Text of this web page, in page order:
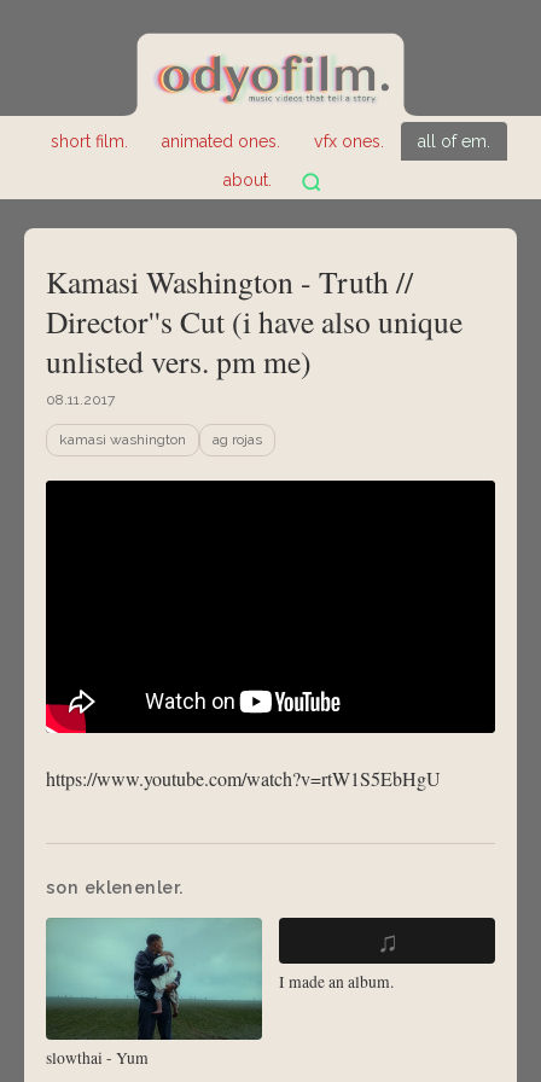
short film. animated ones. vfx ones.
all of em.
about.
Kamasi Washington - Truth //
Director''s Cut (i have also unique
unlisted vers. pm me)
08.11.2017
kamasi washington ag rojas
https://www.youtube.com/watch?v=rtW1S5EbHgU
son eklenenler.
slowthai - Yum
♫
I made an album.